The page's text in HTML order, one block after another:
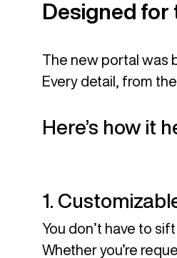
Designed for
The new portal was
Every detail, from
Here’s how it
1.
You don’t have to
Whether you’re